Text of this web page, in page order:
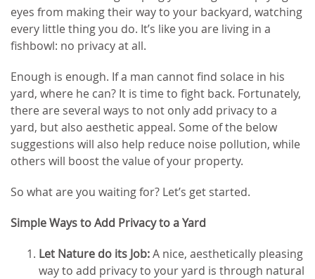
eyes from making their way to your backyard, watching
every little thing you do. It’s like you are living in a
fishbowl: no privacy at all.
Enough is enough. If a man cannot find solace in his
yard, where he can? It is time to fight back. Fortunately,
there are several ways to not only add privacy to a
yard, but also aesthetic appeal. Some of the below
suggestions will also help reduce noise pollution, while
others will boost the value of your property.
So what are you waiting for? Let’s get started.
Simple Ways to Add Privacy to a Yard
Let Nature do its Job:A nice, aesthetically pleasing
way to add privacy to your yard is through natural